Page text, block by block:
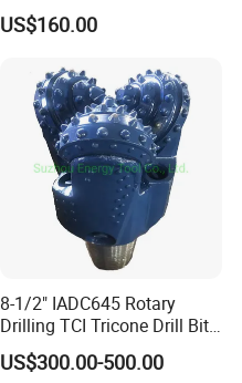
Aq/Bq/Nq/Hq/Pq/Nq3/Hq3
/Pq3/Nq2 Drill Bits for
US$160.00
8-1/2" IADC645 Rotary
Drilling TCI Tricone Drill Bit
for Hard Rock of Geological
Exploration
US$300.00-500.00